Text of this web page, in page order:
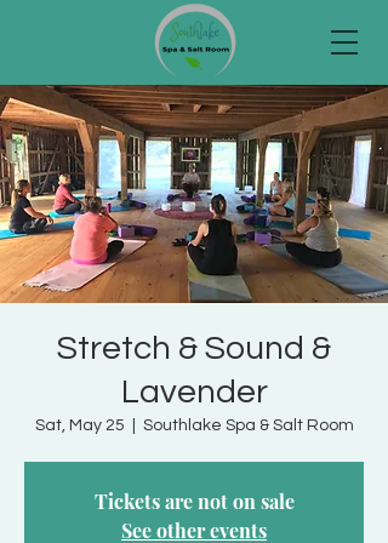
Stretch & Sound &
Lavender
Sat, May 25 Southlake Spa & Salt Room
Tickets are not on sale
See other events